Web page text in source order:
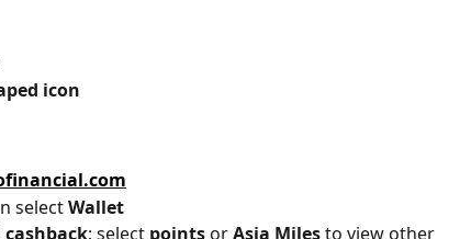
icon
select Wallet
cashback; select points or Asia Miles to view other